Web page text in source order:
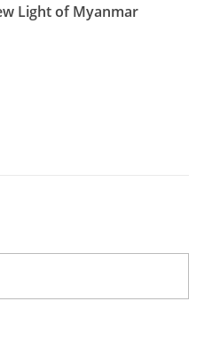
Light of Myanmar